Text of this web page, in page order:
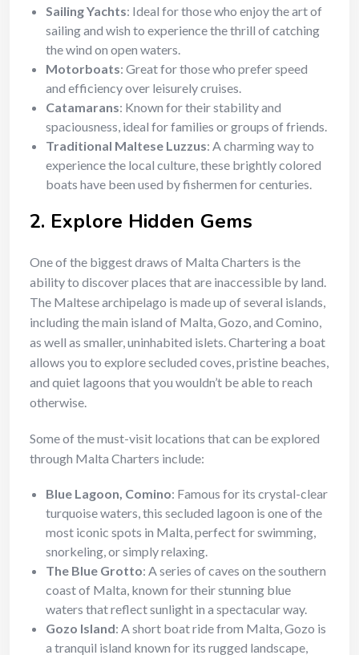
Sailing Yachts: Ideal for those who enjoy the art of
sailing and wish to experience the thrill of catching
the wind on open waters.
Motorboats: Great for those who prefer speed
and efficiency over leisurely cruises.
Catamarans: Known for their stability and
spaciousness, ideal for families or groups of friends.
Traditional Maltese Luzzus: A charming way to
experience the local culture, these brightly colored
boats have been used by fishermen for centuries.
2. Explore Hidden Gems
One of the biggest draws of Malta Charters is the
ability to discover places that are inaccessible by land.
The Maltese archipelago is made up of several islands,
including the main island of Malta, Gozo, and Comino,
as well as smaller, uninhabited islets. Chartering a boat
allows you to explore secluded coves, pristine beaches,
and quiet lagoons that you wouldn’t be able to reach
otherwise.
Some of the must-visit locations that can be explored
through Malta Charters include:
Blue Lagoon, Comino: Famous for its crystal-clear
turquoise waters, this secluded lagoon is one of the
most iconic spots in Malta, perfect for swimming,
snorkeling, or simply relaxing.
The Blue Grotto: A series of caves on the southern
coast of Malta, known for their stunning blue
waters that reflect sunlight in a spectacular way.
Gozo Island: A short boat ride from Malta, Gozo is
a tranquil island known for its rugged landscape,